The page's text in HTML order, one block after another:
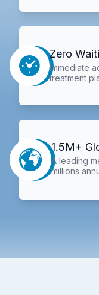
Zero
Immediate
treatment
1.5M+
A leading
millions